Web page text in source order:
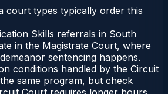
court types typically order this
Skills referrals in South
in the Magistrate Court, where
sentencing happens.
conditions handled by the Circuit
same program, but check